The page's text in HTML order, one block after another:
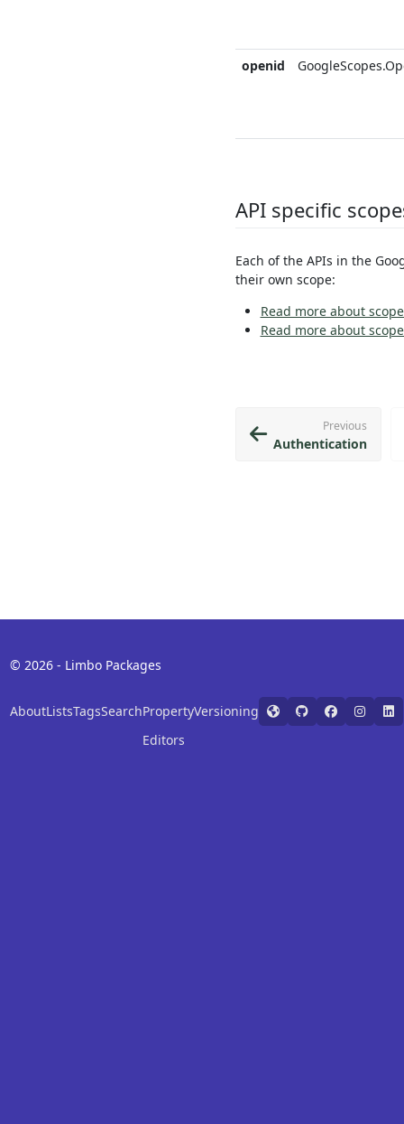
openid
API specific
Each of the APIs in the
their own scope:
Read more about
Read more about
Previous
Authentication
© 2026 - Limbo Packages
AboutListsTagsSearchProperty
Editors
Versioning